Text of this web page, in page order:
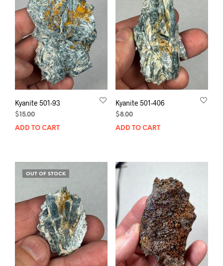
Kyanite 501-93
$ 15.00
ADD TO CART
Kyanite 501-406
$8.00
ADD TO CART
OUT OF STOCK